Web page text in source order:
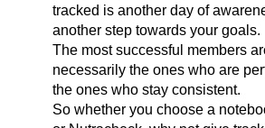
tracked is another day of
another step towards your goals.
The most successful members
necessarily the ones who are
the ones who stay consistent.
So whether you choose a